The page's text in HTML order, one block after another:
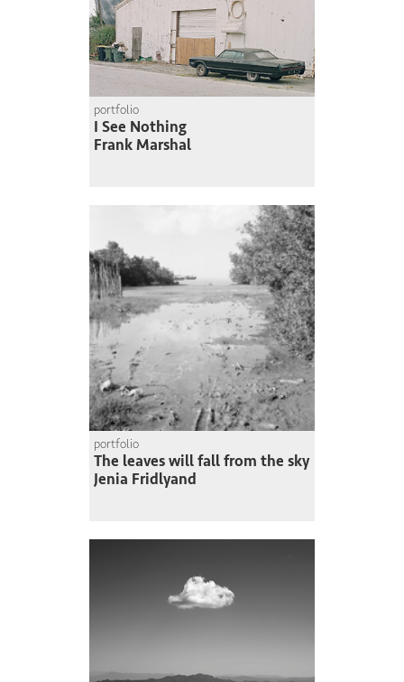
portfolio
I See Nothing
Frank Marshal
portfolio
The leaves will fall from the sky
Jenia Fridlyand